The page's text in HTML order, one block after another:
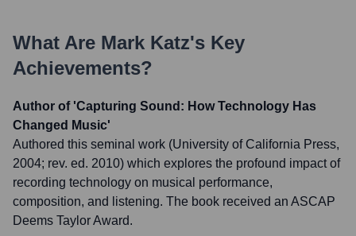
What Are Mark Katz's Key
Achievements?
Author of 'Capturing Sound: How Technology Has
Changed Music'
Authored this seminal work (University of California Press,
2004; rev. ed. 2010) which explores the profound impact of
recording technology on musical performance,
composition, and listening. The book received an ASCAP
Deems Taylor Award.